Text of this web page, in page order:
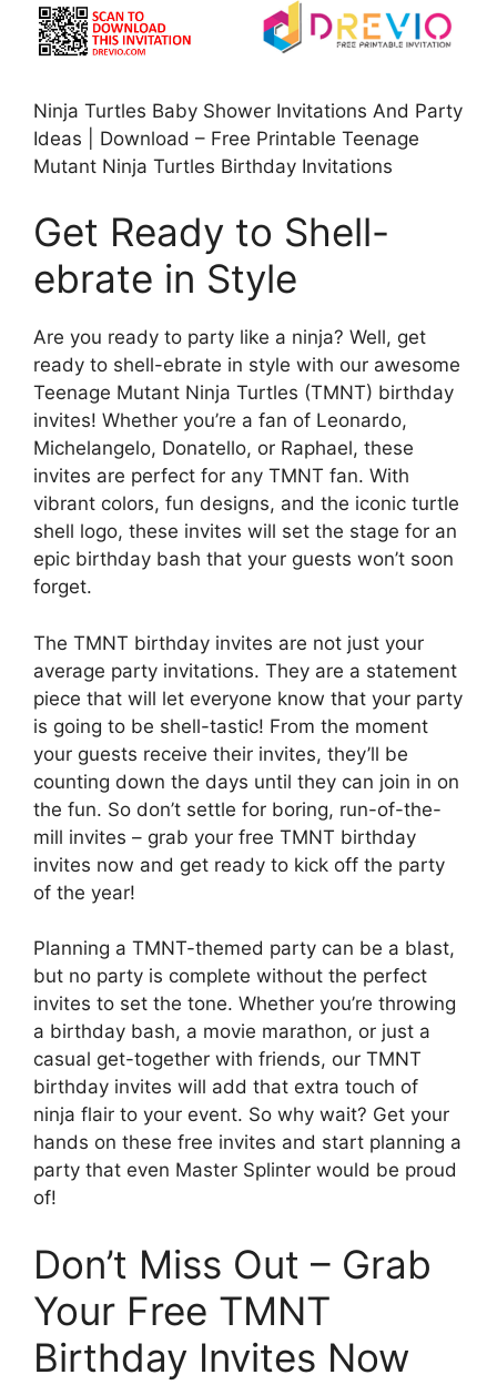
Ninja Turtles Baby Shower Invitations And Party
Ideas | Download – Free Printable Teenage
Mutant Ninja Turtles Birthday Invitations
Get Ready to Shell-
ebrate in Style
Are you ready to party like a ninja? Well, get
ready to shell-ebrate in style with our awesome
Teenage Mutant Ninja Turtles (TMNT) birthday
invites! Whether you’re a fan of Leonardo,
Michelangelo, Donatello, or Raphael, these
invites are perfect for any TMNT fan. With
vibrant colors, fun designs, and the iconic turtle
shell logo, these invites will set the stage for an
epic birthday bash that your guests won’t soon
forget.
The TMNT birthday invites are not just your
average party invitations. They are a statement
piece that will let everyone know that your party
is going to be shell-tastic! From the moment
your guests receive their invites, they’ll be
counting down the days until they can join in on
the fun. So don’t settle for boring, run-of-the-
mill invites – grab your free TMNT birthday
invites now and get ready to kick off the party
of the year!
Planning a TMNT-themed party can be a blast,
but no party is complete without the perfect
invites to set the tone. Whether you’re throwing
a birthday bash, a movie marathon, or just a
casual get-together with friends, our TMNT
birthday invites will add that extra touch of
ninja flair to your event. So why wait? Get your
hands on these free invites and start planning a
party that even Master Splinter would be proud
of!
Don’t Miss Out – Grab
Your Free TMNT
Birthday Invites Now